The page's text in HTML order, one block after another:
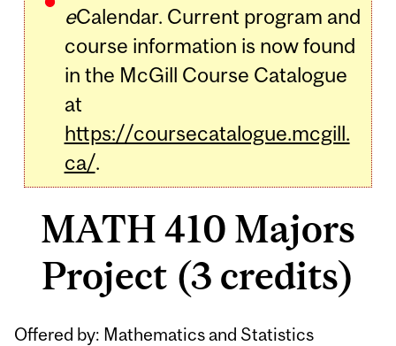
eCalendar. Current program and
course information is now found
in the McGill Course Catalogue
at
https://coursecatalogue.mcgill.
ca/.
MATH 410 Majors
Project (3 credits)
Offered by: Mathematics and Statistics
Related